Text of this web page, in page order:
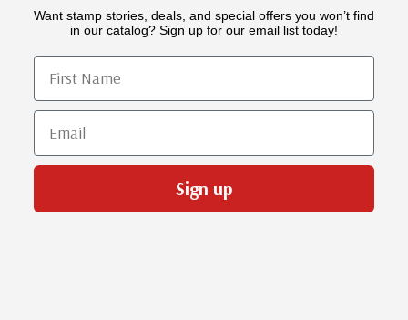
Want stamp stories, deals, and special offers you won’t find
in our catalog? Sign up for our email list today!
First Name
Email
Sign up